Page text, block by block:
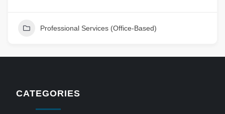
Professional Services (Office-Based)
CATEGORIES